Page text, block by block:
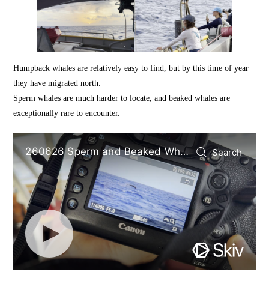
Humpback whales are relatively easy to find, but by this time of year
they have migrated north.
Sperm whales are much harder to locate, and beaked whales are
exceptionally rare to encounter.